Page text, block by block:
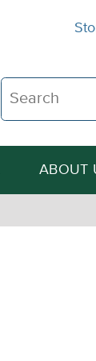
Search The
ABOUT